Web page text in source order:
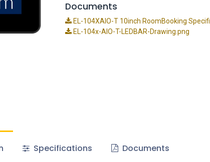
Documents
EL-104XAIO-T 10inch RoomBooking
EL-104x-AIO-T-LEDBAR-Drawing.png
Specifications Documents